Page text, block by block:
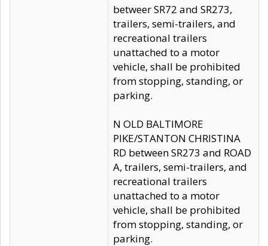
betweer SR72 and SR273,
trailers, semi-trailers, and
recreational trailers
unattached to a motor
vehicle, shall be prohibited
from stopping, standing, or
parking.
N OLD BALTIMORE
PIKE/STANTON CHRISTINA
RD between SR273 and ROAD
A, trailers, semi-trailers, and
recreational trailers
unattached to a motor
vehicle, shall be prohibited
from stopping, standing, or
parking.